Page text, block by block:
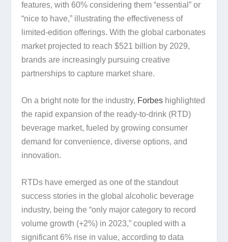
features, with 60% considering them “essential” or
“nice to have,” illustrating the effectiveness of
limited-edition offerings. With the global carbonates
market projected to reach $521 billion by 2029,
brands are increasingly pursuing creative
partnerships to capture market share.
On a bright note for the industry, Forbes highlighted
the rapid expansion of the ready-to-drink (RTD)
beverage market, fueled by growing consumer
demand for convenience, diverse options, and
innovation.
RTDs have emerged as one of the standout
success stories in the global alcoholic beverage
industry, being the “only major category to record
volume growth (+2%) in 2023,” coupled with a
significant 6% rise in value, according to data